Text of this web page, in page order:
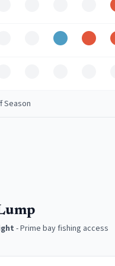
Good Peak
Season
-Prime bay fishing access